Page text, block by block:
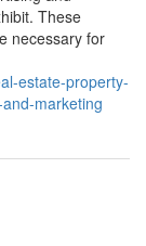
These
necessary for
estate-property-
marketing